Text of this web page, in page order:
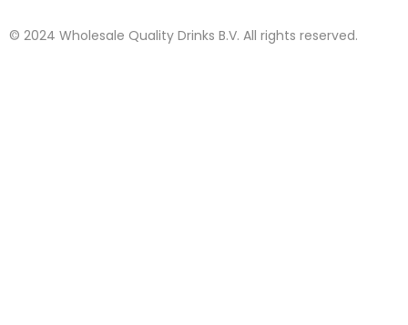
© 2024 Wholesale Quality Drinks B.V. All rights reserved.